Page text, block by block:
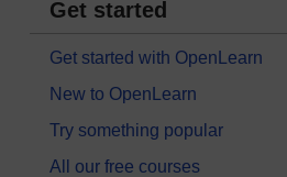
Get started
Get started with OpenLearn
New to OpenLearn
Try something popular
All our free courses